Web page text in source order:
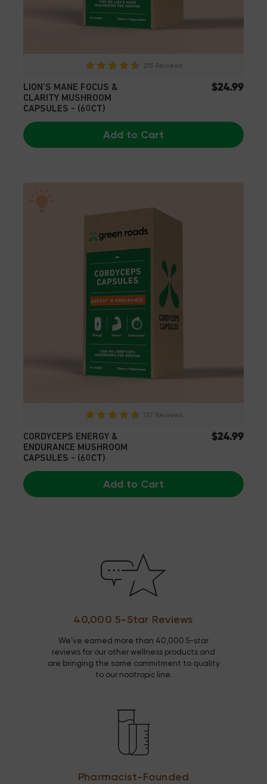
215 Reviews
LION'S MANE FOCUS &
CLARITY MUSHROOM
CAPSULES - (60CT)
$24.99
Add to Cart
137 Reviews
CORDYCEPS ENERGY &
ENDURANCE MUSHROOM
CAPSULES - (60CT)
$24.99
Add to Cart
40,000 5-Star Reviews
We've earned more than 40,000 5-star
reviews for our other wellness products and
are bringing the same commitment to quality
to our nootropic line.
Pharmacist-Founded